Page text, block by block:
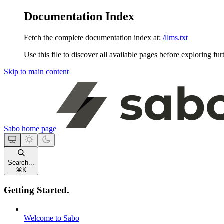
Documentation Index
Fetch the complete documentation index at: /llms.txt
Use this file to discover all available pages before exploring
Skip to main content
Sabo home page
Search...
⌘ K
Getting Started.
Welcome to Sabo